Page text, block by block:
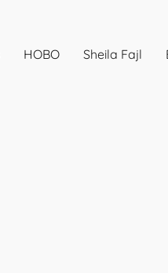
HOBO Sheila Fajl